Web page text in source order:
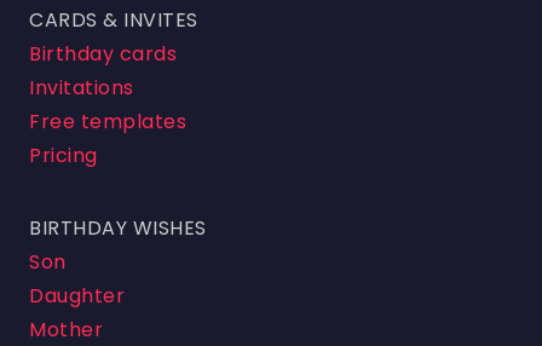
CARDS & INVITES
Birthday cards
Invitations
Free templates
Pricing
BIRTHDAY WISHES
Son
Daughter
Mother